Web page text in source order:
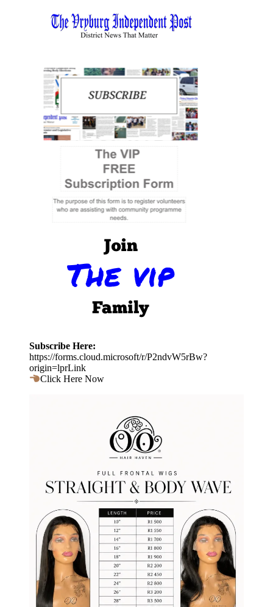
Subscribe Here:
https://forms.cloud.microsoft/r/P2ndvW5rBw?
origin=lprLink
Click Here Now